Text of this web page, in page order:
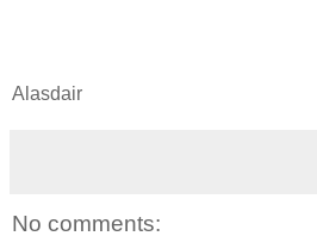
Alasdair
No comments: